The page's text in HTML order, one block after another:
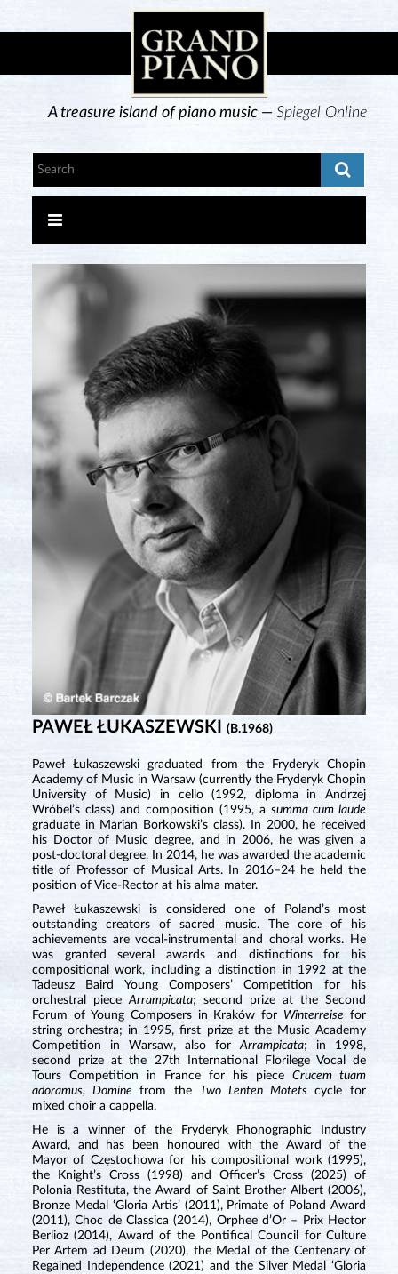
A treasure island of piano music —Spiegel Online
PAWEŁ ŁUKASZEWSKI (B.1968)
Paweł Łukaszewski graduated from the Fryderyk Chopin
Academy of Music in Warsaw (currently the Fryderyk Chopin
University of Music) in cello (1992, diploma in Andrzej
Wróbel’s class) and composition (1995, asumma cum laude
graduate in Marian Borkowski’s class). In 2000, he received
his Doctor of Music degree, and in 2006, he was given a
post-doctoral degree. In 2014, he was awarded the academic
title of Professor of Musical Arts. In 2016–24 he held the
position of Vice-Rector at his alma mater.
Paweł Łukaszewski is considered one of Poland’s most
outstanding creators of sacred music. The core of his
achievements are vocal-instrumental and choral works. He
was granted several awards and distinctions for his
compositional work, including a distinction in 1992 at the
Tadeusz Baird Young Composers’ Competition for his
orchestral pieceArrampicata; second prize at the Second
Forum of Young Composers in Kraków for Winterreise for
string orchestra; in 1995, first prize at the Music Academy
Competition in Warsaw, also forArrampicata; in 1998,
second prize at the 27th International Florilege Vocal de
Tours Competition in France for his pieceCrucem tuam
adoramus, Dominefrom the Two Lenten Motetscycle for
mixed choir a cappella.
He is a winner of the Fryderyk Phonographic Industry
Award, and has been honoured with the Award of the
Mayor of Częstochowa for his compositional work (1995),
the Knight’s Cross (1998) and Officer’s Cross (2025) of
Polonia Restituta, the Award of Saint Brother Albert (2006),
Bronze Medal ‘Gloria Artis’ (2011), Primate of Poland Award
(2011), Choc de Classica (2014), Orphee d’Or – Prix Hector
Berlioz (2014), Award of the Pontifical Council for Culture
Per Artem ad Deum (2020), the Medal of the Centenary of
Regained Independence (2021) and the Silver Medal ‘Gloria